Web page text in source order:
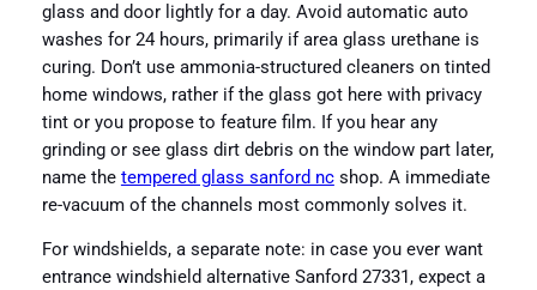
glass and door lightly for a day. Avoid automatic auto
washes for 24 hours, primarily if area glass urethane is
curing. Don’t use ammonia-structured cleaners on tinted
home windows, rather if the glass got here with privacy
tint or you propose to feature film. If you hear any
grinding or see glass dirt debris on the window part later,
name the tempered glass sanford ncshop. A immediate
re-vacuum of the channels most commonly solves it.
For windshields, a separate note: in case you ever want
entrance windshield alternative Sanford 27331, expect a